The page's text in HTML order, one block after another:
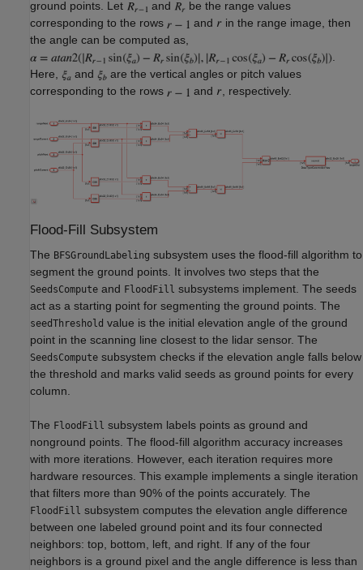
ground points. Let and
be the range values
corresponding to the rows
and
in the range image, then
the angle can be computed as,
.
Here,
and
are the vertical angles or pitch values
corresponding to the rows
and , respectively.
Flood-Fill Subsystem
The BFSGroundLabeling subsystem uses the flood-fill algorithm to
segment the ground points. It involves two steps that the
SeedsCompute and FloodFill subsystems implement. The seeds
act as a starting point for segmenting the ground points. The
seedThreshold value is the initial elevation angle of the ground
point in the scanning line closest to the lidar sensor. The
SeedsCompute subsystem checks if the elevation angle falls below
the threshold and marks valid seeds as ground points for every
column.
The FloodFill subsystem labels points as ground and
nonground points. The flood-fill algorithm accuracy increases
with more iterations. However, each iteration requires more
hardware resources. This example implements a single iteration
that filters more than 90% of the points accurately. The
FloodFill subsystem computes the elevation angle difference
between one labeled ground point and its four connected
neighbors: top, bottom, left, and right. If any of the four
neighbors is a ground pixel and the angle difference is less than